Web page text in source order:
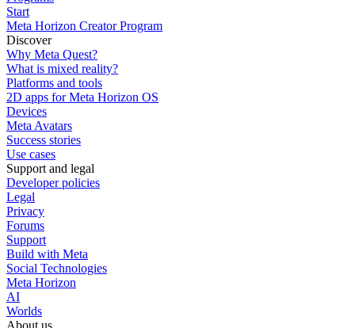
Start
Meta Horizon Creator Program
Discover
Why Meta Quest?
What is mixed reality?
Platforms and tools
2D apps for Meta Horizon OS
Devices
Meta Avatars
Success stories
Use cases
Support and legal
Developer policies
Legal
Privacy
Forums
Support
Build with Meta
Social Technologies
Meta Horizon
AI
Worlds